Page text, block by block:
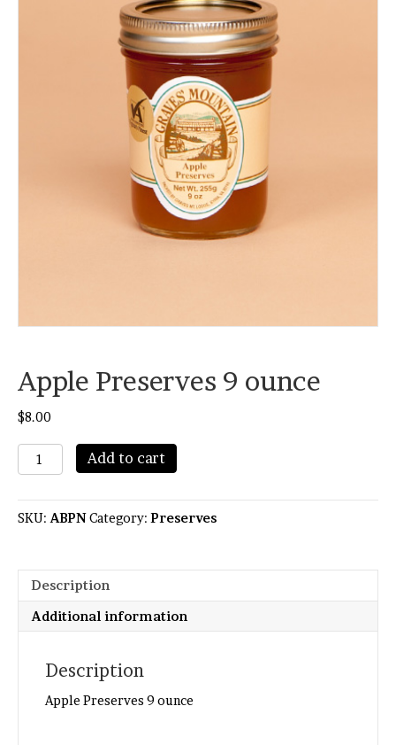
Apple Preserves 9 ounce
$8.00
Apple
Preserves
ounce
quantity
Add to cart
SKU: ABPNCategory: Preserves
Description
Additional information
Description
Apple Preserves 9 ounce